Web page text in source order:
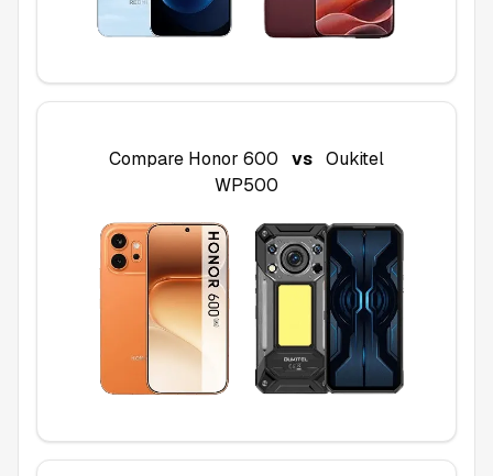
Compare Honor 600 vs Oukitel
WP500